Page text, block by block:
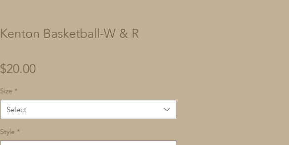
Kenton Basketball-W & R
$20.00Price
Size *
Select
Style *